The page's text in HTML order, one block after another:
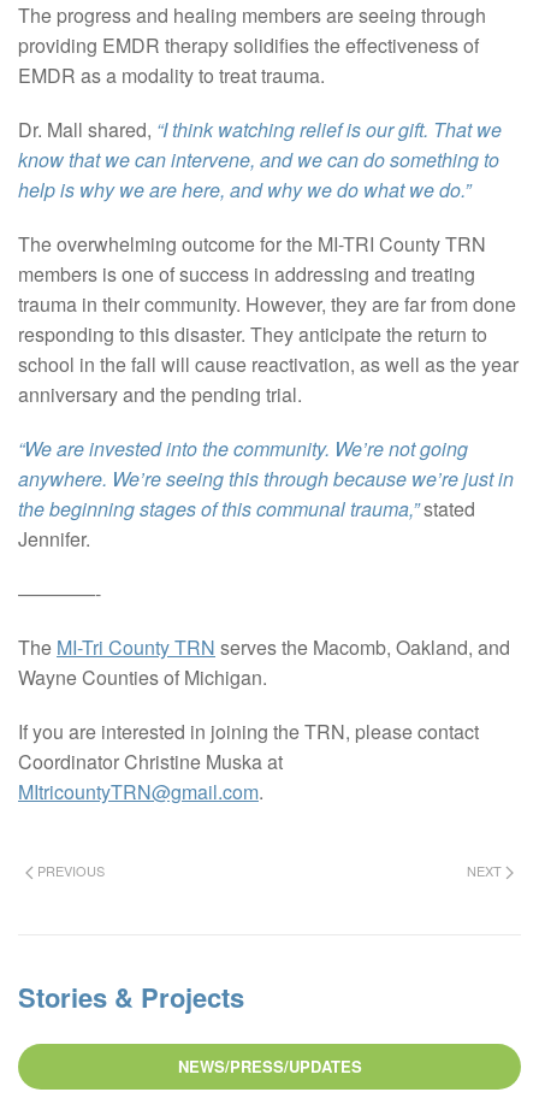
The progress and healing members are seeing through
providing EMDR therapy solidifies the effectiveness of
EMDR as a modality to treat trauma.
Dr. Mall shared, “I think watching relief is our gift. That we
know that we can intervene, and we can do something to
help is why we are here, and why we do what we do.”
The overwhelming outcome for the MI-TRI County TRN
members is one of success in addressing and treating
trauma in their community. However, they are far from done
responding to this disaster. They anticipate the return to
school in the fall will cause reactivation, as well as the year
anniversary and the pending trial.
“We are invested into the community. We’re not going
anywhere. We’re seeing this through because we’re just in
the beginning stages of this communal trauma,”stated
Jennifer.
————-
The MI-Tri County TRN serves the Macomb, Oakland, and
Wayne Counties of Michigan.
If you are interested in joining the TRN, please contact
Coordinator Christine Muska at
MItricountyTRN@gmail.com.
PREVIOUS NEXT
Stories & Projects
NEWS/PRESS/UPDATES